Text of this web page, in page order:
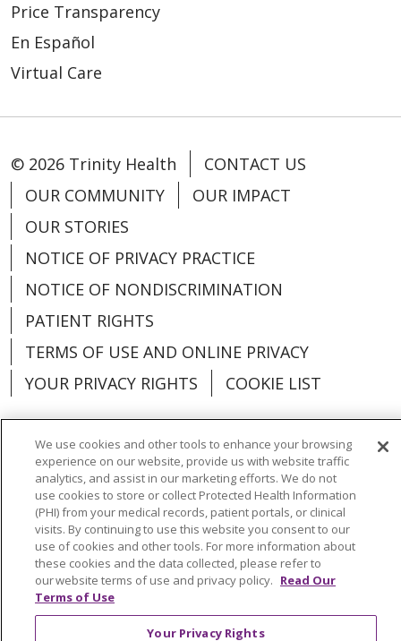
Price Transparency
En Español
Virtual Care
© 2026 Trinity Health
CONTACT US
OUR COMMUNITY
OUR IMPACT
OUR STORIES
NOTICE OF PRIVACY PRACTICE
NOTICE OF NONDISCRIMINATION
PATIENT RIGHTS
TERMS OF USE AND ONLINE PRIVACY
YOUR PRIVACY RIGHTS
COOKIE LIST
Language Assistance: English
Español
العربية
中文 Việt SHQIP 한국어
বাংলা
POLSKI
Deutsch Italiano
日本語
РУССКИЙ
Hrvatski Tagalog Cрпски
We use cookies and other tools to enhance your browsing
experience on our website, provide us with website traffic
analytics, and assist in our marketing efforts. We do not
use cookies to store or collect Protected Health Information
(PHI) from your medical records, patient portals, or clinical
visits. By continuing to use this website you consent to our
use of cookies and other tools. For more information about
these cookies and the data collected, please refer to
our website terms of use and privacy policy. Read Our
Terms of Use
Your Privacy Rights